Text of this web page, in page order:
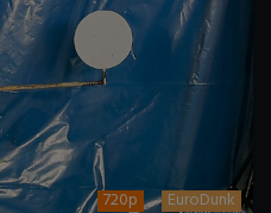
720p EuroDunk